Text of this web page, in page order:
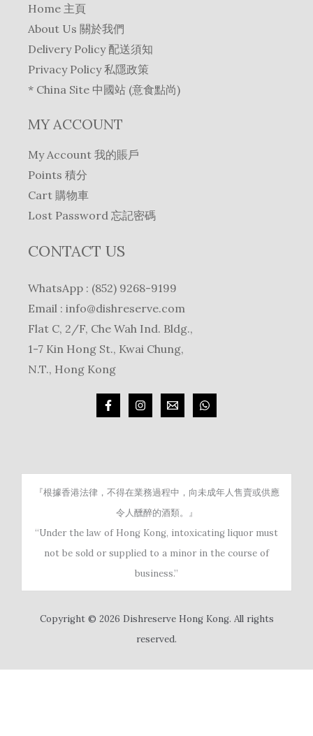
Home 主頁
About Us 關於我們
Delivery Policy 配送須知
Privacy Policy 私隱政策
* China Site 中國站 (意食點尚)
MY ACCOUNT
My Account 我的賬戶
Points 積分
Cart 購物車
Lost Password 忘記密碼
CONTACT US
WhatsApp : (852) 9268-9199
Email : info@dishreserve.com
Flat C, 2/F, Che Wah Ind. Bldg.,
1-7 Kin Hong St., Kwai Chung,
N.T., Hong Kong
『根據香港法律，不得在業務過程中，向未成年人售賣或供應
令人醺醉的酒類。』
“Under the law of Hong Kong, intoxicating liquor must
not be sold or supplied to a minor in the course of
business.”
Copyright © 2026 Dishreserve Hong Kong. All rights
reserved.